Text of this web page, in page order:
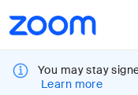
Accessibility
Overview
You may stay
Learn more